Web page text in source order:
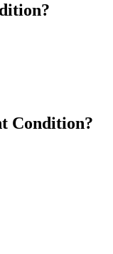
Condition?